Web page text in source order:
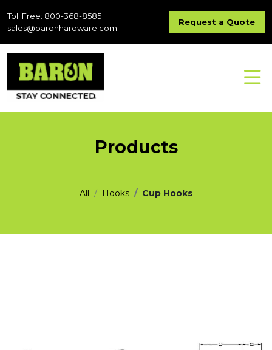
Toll Free: 800-368-8585
sales@baronhardware.com
Request a Quote
Products
All Hooks Cup Hooks